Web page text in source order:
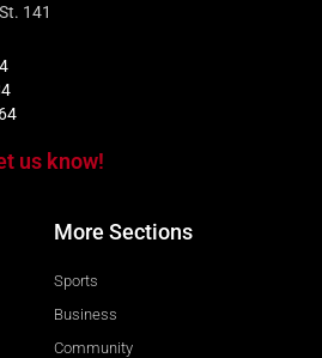
141
us know!
More Sections
Sports
Business
Community